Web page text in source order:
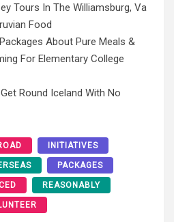
Tours In The Williamsburg, Va
Food
About Pure Meals &
For Elementary College
Round Iceland With No
INITIATIVES
PACKAGES
REASONABLY